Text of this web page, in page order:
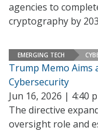
agencies to
cryptography by
EMERGING TECH
Trump Memo Aims
Cybersecurity
Jun 16, 2026 | 4:40
The directive
oversight role and